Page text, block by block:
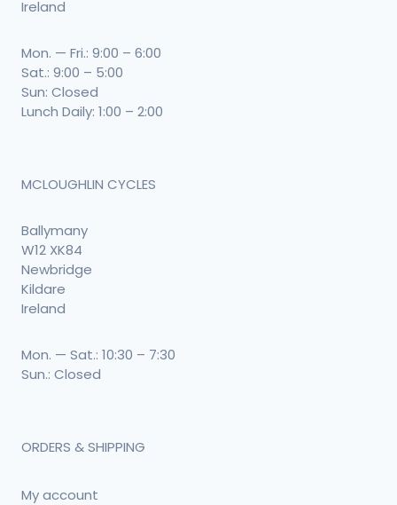
Ireland
Mon. — Fri.: 9:00 – 6:00
Sat.: 9:00 – 5:00
Sun: Closed
Lunch Daily: 1:00 – 2:00
MCLOUGHLIN CYCLES
Ballymany
W12 XK84
Newbridge
Kildare
Ireland
Mon. — Sat.: 10:30 – 7:30
Sun.: Closed
ORDERS & SHIPPING
My account